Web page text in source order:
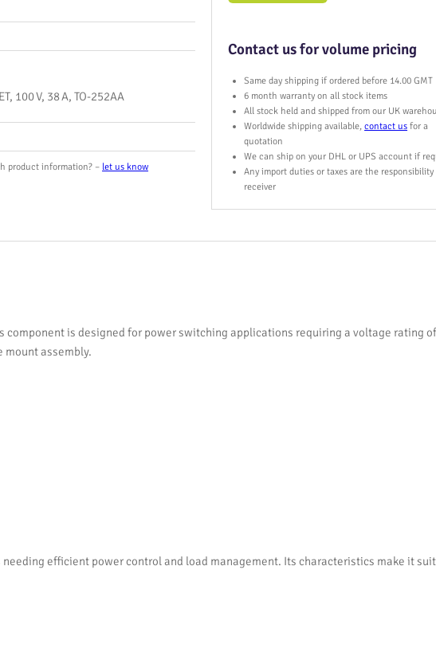
100 V, 38 A, TO‑252AA
product information? – let us know
Contact us for volume pricing
Same day shipping if ordered before 14.00 GMT
6 month warranty on all stock items
All stock held and shipped from our UK
Worldwide shipping available,contact us for a
quotation
We can ship on your DHL or UPS account if
Any import duties or taxes are the
receiver
component is designed for power switching applications requiring a voltage rating
mount assembly.
efficient power control and load management. Its characteristics make it